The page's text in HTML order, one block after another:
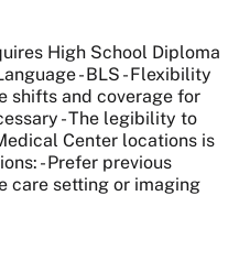
High School Diploma
- BLS - Flexibility
shifts and coverage for
- The legibility to
Center locations is
- Prefer previous
care setting or imaging